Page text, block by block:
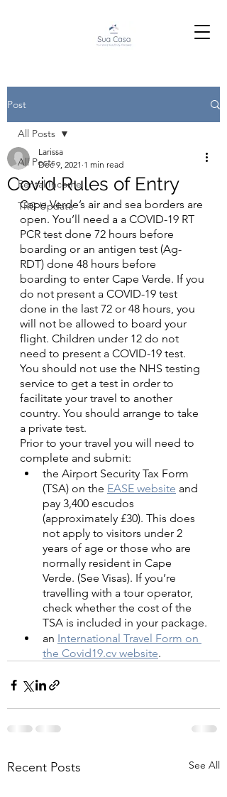
Post
All Posts
Rental Income
TRG Update
All Posts
Covid Rules of Entry
Larissa
Dec 9, 2021 1 min read
Cape Verde’s air and sea borders are
open. You’ll need a a COVID-19 RT
PCR test done 72 hours before
boarding or an antigen test (Ag-
RDT) done 48 hours before
boarding to enter Cape Verde. If you
do not present a COVID-19 test
done in the last 72 or 48 hours, you
will not be allowed to board your
flight. Children under 12 do not
need to present a COVID-19 test.
You should not use the NHS testing
service to get a test in order to
facilitate your travel to another
country. You should arrange to take
a private test.
Prior to your travel you will need to
complete and submit:
the Airport Security Tax Form
(TSA) on the EASE website and
pay 3,400 escudos
(approximately £30). This does
not apply to visitors under 2
years of age or those who are
normally resident in Cape
Verde. (See Visas). If you’re
travelling with a tour operator,
check whether the cost of the
TSA is included in your package.
an International Travel Form on
the Covid19.cv website.
Recent Posts See All